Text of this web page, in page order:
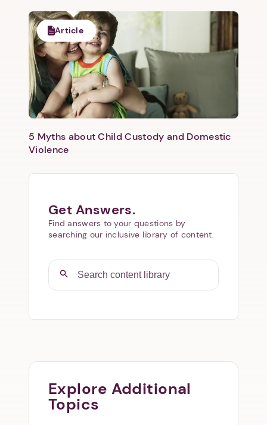
Article
5 Myths about Child Custody and Domestic
Violence
Get Answers.
Find answers to your questions by
searching our inclusive library of content.
Explore Additional
Topics